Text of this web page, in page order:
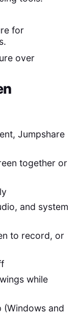
for
over
Jumpshare
together or
and system
to record, or
while
and